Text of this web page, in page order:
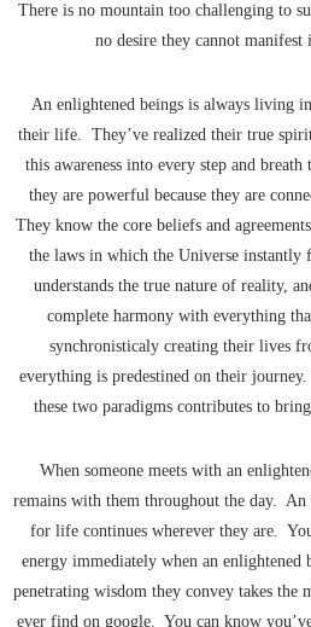
There is no mountain too challenging to
no desire they cannot
An enlightened beings is always living
their life. They’ve realized their true
this awareness into every step and
they are powerful because they are
They know the core beliefs and
the laws in which the Universe instantly
understands the true nature of reality,
complete harmony with everything
synchronisticaly creating their lives
everything is predestined on their
these two paradigms contributes to
When someone meets with an
remains with them throughout the day. An
for life continues wherever they are.
energy immediately when an enlightened
penetrating wisdom they convey takes the
ever find on google. You can know